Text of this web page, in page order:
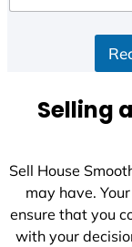
d
+
Selling
Sell House
may have.
ensure that you
with your